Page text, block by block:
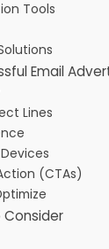
Tools
Email
Lines
(CTAs)
Consider